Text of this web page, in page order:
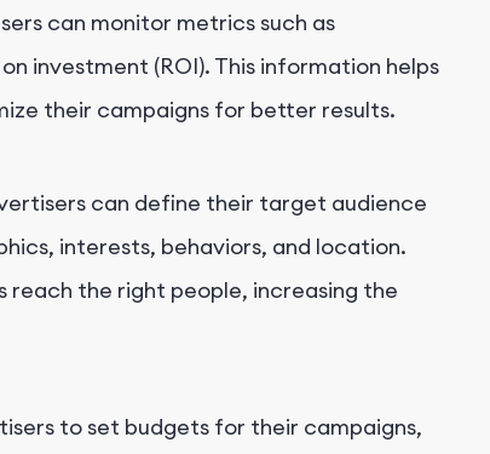
can monitor metrics such as
investment (ROI). This information helps
their campaigns for better results.
can define their target audience
interests, behaviors, and location.
reach the right people, increasing the
to set budgets for their campaigns,